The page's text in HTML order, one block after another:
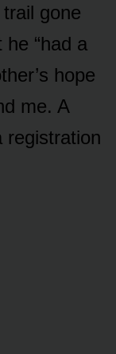
gone
“had a
hope
me. A
registration